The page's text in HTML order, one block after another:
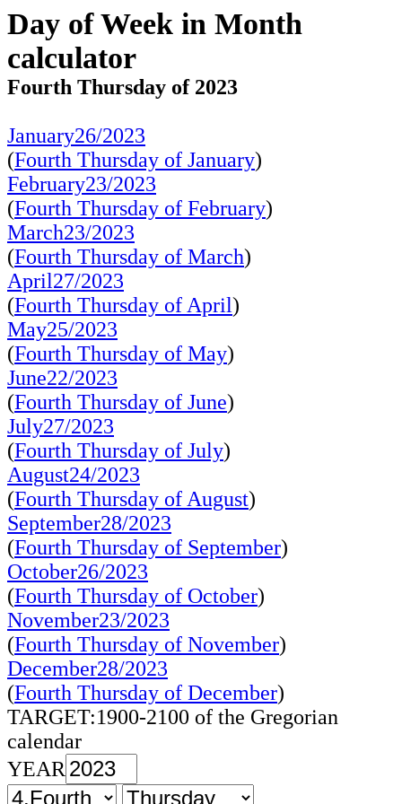
Day of Week in Month
calculator
Fourth Thursday of 2023
January26/2023
(Fourth Thursday of January)
February23/2023
(Fourth Thursday of February)
March23/2023
(Fourth Thursday of March)
April27/2023
(Fourth Thursday of April)
May25/2023
(Fourth Thursday of May)
June22/2023
(Fourth Thursday of June)
July27/2023
(Fourth Thursday of July)
August24/2023
(Fourth Thursday of August)
September28/2023
(Fourth Thursday of September)
October26/2023
(Fourth Thursday of October)
November23/2023
(Fourth Thursday of November)
December28/2023
(Fourth Thursday of December)
TARGET:1900-2100 of the Gregorian
calendar
YEAR